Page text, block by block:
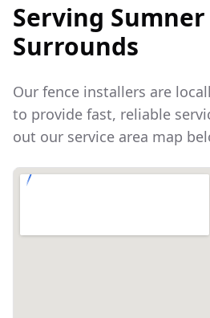
Serving Sumner
Surrounds
Our fence installers are
to provide fast, reliable
out our service area map